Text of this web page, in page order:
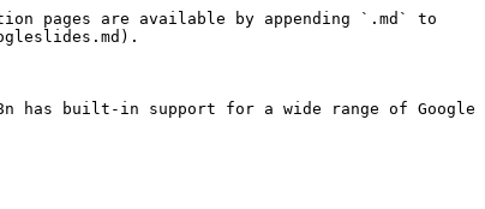
pages are available by appending `.md` to
has built-in support for a wide range of Google